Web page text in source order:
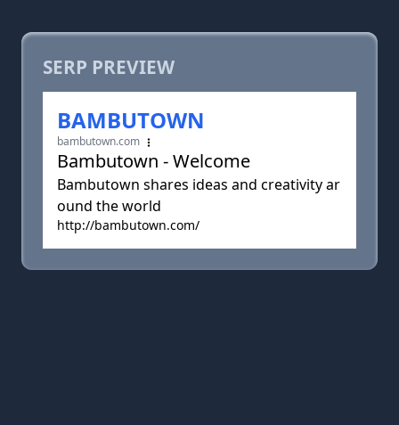
SERP PREVIEW
BAMBUTOWN
bambutown.com
Bambutown - Welcome
Bambutown shares ideas and creativity ar
ound the world
http://bambutown.com/